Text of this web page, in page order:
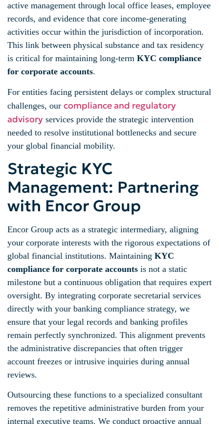
active management through local office leases, employee
records, and evidence that core income-generating
activities occur within the jurisdiction of incorporation.
This link between physical substance and tax residency
is critical for maintaining long-term KYC compliance
for corporate accounts.
For entities facing persistent delays or complex structural
challenges, our compliance and regulatory
advisory services provide the strategic intervention
needed to resolve institutional bottlenecks and secure
your global financial mobility.
Strategic KYC
Management: Partnering
with Encor Group
Encor Group acts as a strategic intermediary, aligning
your corporate interests with the rigorous expectations of
global financial institutions. Maintaining KYC
compliance for corporate accounts is not a static
milestone but a continuous obligation that requires expert
oversight. By integrating corporate secretarial services
directly with your banking compliance strategy, we
ensure that your legal records and banking profiles
remain perfectly synchronized. This alignment prevents
the administrative discrepancies that often trigger
account freezes or intrusive inquiries during annual
reviews.
Outsourcing these functions to a specialized consultant
removes the repetitive administrative burden from your
internal executive teams. We conduct proactive annual